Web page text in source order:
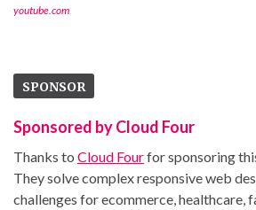
youtube.com
SPONSOR
Sponsored by Cloud Four
Thanks to Cloud Fourfor sponsoring
They solve complex responsive web
challenges for ecommerce, healthcare,